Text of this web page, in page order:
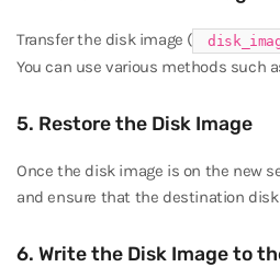
Transfer the disk image (
You can use various methods such
5. Restore the Disk Image
Once the disk image is on the new
and ensure that the destination
6. Write the Disk Image to